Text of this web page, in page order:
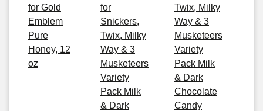
for Gold
Emblem
Pure
Honey, 12
oz
for
Snickers,
Twix, Milky
Way & 3
Musketeers
Variety
Pack Milk
& Dark
Twix, Milky
Way & 3
Musketeers
Variety
Pack Milk
& Dark
Chocolate
Candy